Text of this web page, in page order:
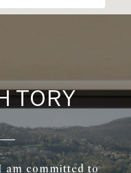
TORY
am committed to